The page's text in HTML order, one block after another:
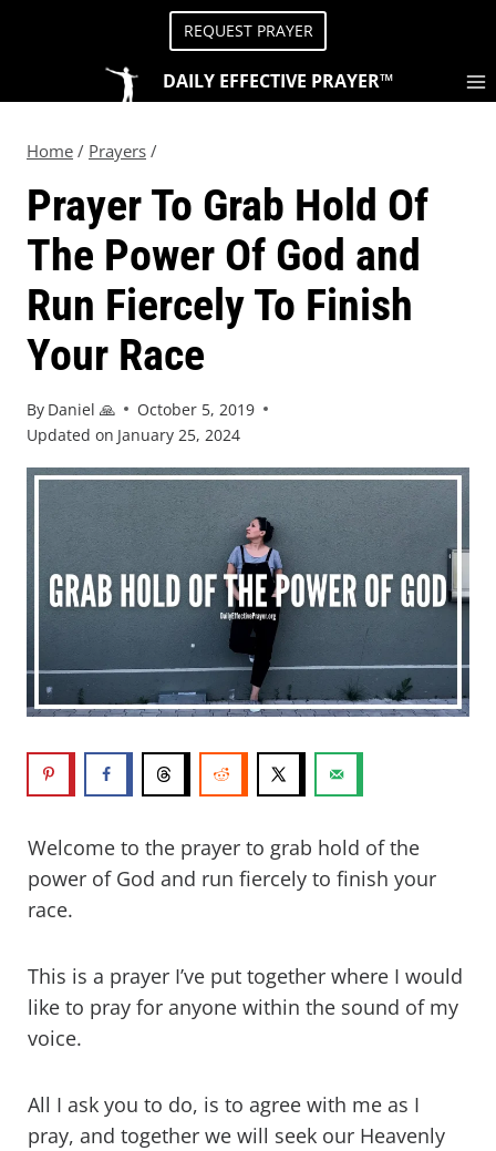
REQUEST PRAYER
DAILY EFFECTIVE PRAYER™
Home / Prayers /
Prayer To Grab Hold Of
The Power Of God and
Run Fiercely To Finish
Your Race
By Daniel 🙏
October 5, 2019
Updated on January 25, 2024
Welcome to the prayer to grab hold of the
power of God and run fiercely to finish your
race.
This is a prayer I’ve put together where I would
like to pray for anyone within the sound of my
voice.
All I ask you to do, is to agree with me as I
pray, and together we will seek our Heavenly